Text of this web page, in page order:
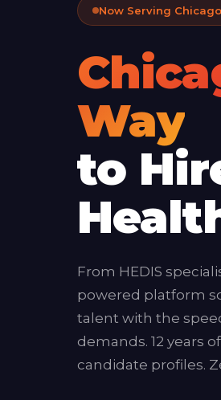
Now Serving Chicago
Way
to
From HEDIS
powered platform
talent with the
demands. 12 years
candidate profiles.